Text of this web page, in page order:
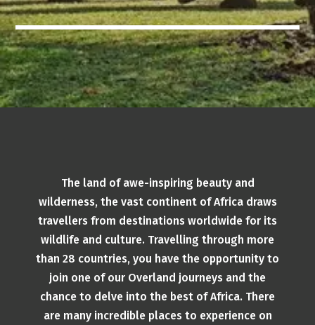
The land of awe-inspiring beauty and
wilderness, the vast continent of Africa draws
travellers from destinations worldwide for its
wildlife and culture. Travelling through more
than 28 countries, you have the opportunity to
join one of our Overland journeys and the
chance to delve into the best of Africa. There
are many incredible places to experience on